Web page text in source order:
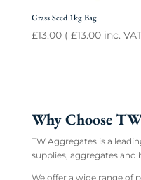
Grass Seed 1kg Bag
£13.00( £13.00inc.
Why Choose
TW Aggregates is a
supplies, aggregates and
We offer a wide range of